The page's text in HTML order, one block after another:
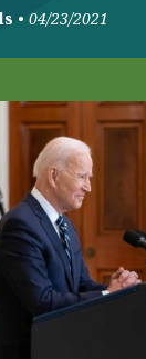
• 04/23/2021